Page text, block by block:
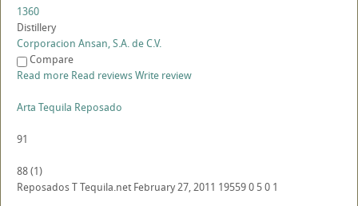
1360
Distillery
Corporacion Ansan, S.A. de C.V.
Compare
Read more Read reviewsWrite review
Arta Tequila Reposado
91
88(1)
ReposadosTTequila.net February 27, 2011 195590 50 1